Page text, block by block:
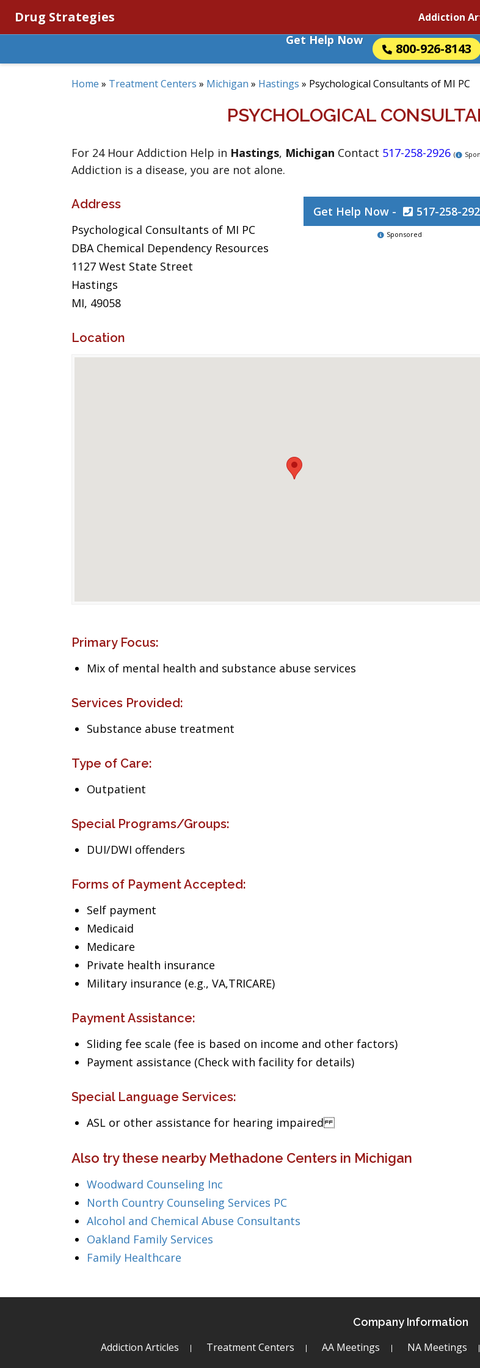
Drug Strategies Addiction
Get Help Now
800-926-8143
Home » Treatment Centers » Michigan » Hastings » Psychological Consultants of MI PC
PSYCHOLOGICAL
For 24 Hour Addiction Help in Hastings, Michigan Contact 517-258-2926 (
Addiction is a disease, you are not alone.
Address
Psychological Consultants of MI PC
DBA Chemical Dependency Resources
1127 West State Street
Hastings
MI, 49058
Get Help Now - 517-258-
Sponsored
Location
Primary Focus:
Mix of mental health and substance abuse services
Services Provided:
Substance abuse treatment
Type of Care:
Outpatient
Special Programs/Groups:
DUI/DWI offenders
Forms of Payment Accepted:
Self payment
Medicaid
Medicare
Private health insurance
Military insurance (e.g., VA,TRICARE)
Payment Assistance:
Sliding fee scale (fee is based on income and other factors)
Payment assistance (Check with facility for details)
Special Language Services:
ASL or other assistance for hearing impaired
Also try these nearby Methadone Centers in Michigan
Woodward Counseling Inc
North Country Counseling Services PC
Alcohol and Chemical Abuse Consultants
Oakland Family Services
Family Healthcare
Company Information
Addiction Articles Treatment Centers AA Meetings NA Meetings